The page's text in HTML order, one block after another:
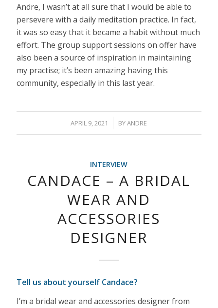
Andre, I wasn’t at all sure that I would be able to
persevere with a daily meditation practice. In fact,
it was so easy that it became a habit without much
effort. The group support sessions on offer have
also been a source of inspiration in maintaining
my practise; it’s been amazing having this
community, especially in this last year.
APRIL 9, 2021
/ BYANDRE
INTERVIEW
CANDACE – A BRIDAL
WEAR AND
ACCESSORIES
DESIGNER
Tell us about yourself Candace?
I’m a bridal wear and accessories designer from